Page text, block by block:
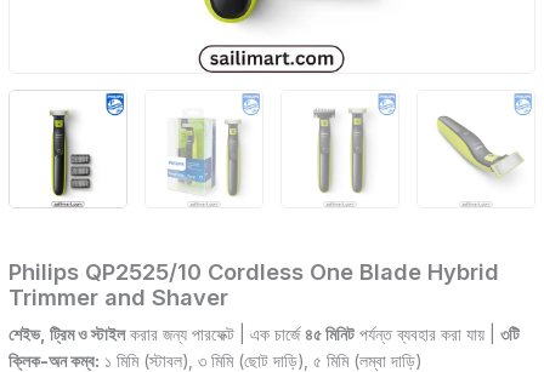
Philips QP2525/10 Cordless One Blade Hybrid
Trimmer and Shaver
শেইভ, ট্রিম ও স্টাইলকরার জন্য পারফেক্ট | এক চার্জে ৪৫ মিনিট পর্যন্ত ব্যবহার করা যায় |৩টি
ক্লিক-অন কম্ব: ১ মিমি (স্টাবল), ৩ মিমি (ছোট দাড়ি), ৫ মিমি (লম্বা দাড়ি)